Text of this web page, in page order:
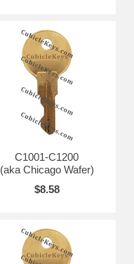
C1001-C1200
(aka Chicago Wafer)
$8.58